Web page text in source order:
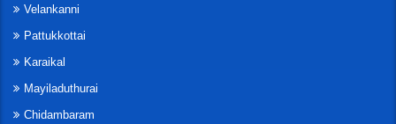
Velankanni
Pattukkottai
Karaikal
Mayiladuthurai
Chidambaram